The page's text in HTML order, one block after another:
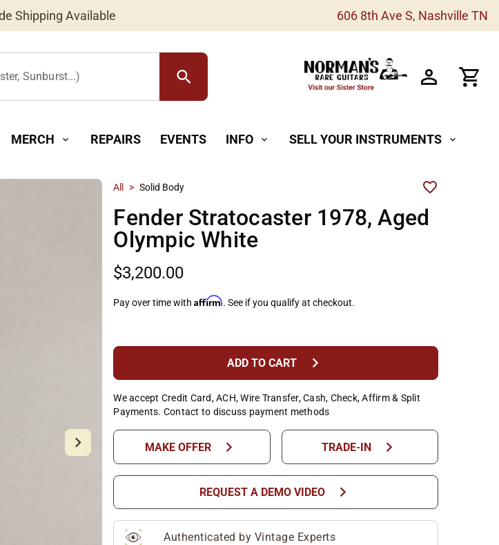
Shipping Available 606 8th Ave S, Nashville TN
Sunburst...) search
MERCH expand_more REPAIRS EVENTS INFO expand_more SELL YOUR INSTRUMENTS expand_more
All > Solid Body
Fender Stratocaster 1978, Aged
Olympic White
$3,200.00
Pay over time withAffirm. See if you qualify at checkout.
ADD TO CART chevron_right
We accept Credit Card, ACH, Wire Transfer, Cash, Check, Affirm & Split
Payments. Contact to discuss payment methods
MAKE OFFER chevron_right TRADE-IN chevron_right
REQUEST A DEMO VIDEO chevron_right
Authenticated by Vintage Experts